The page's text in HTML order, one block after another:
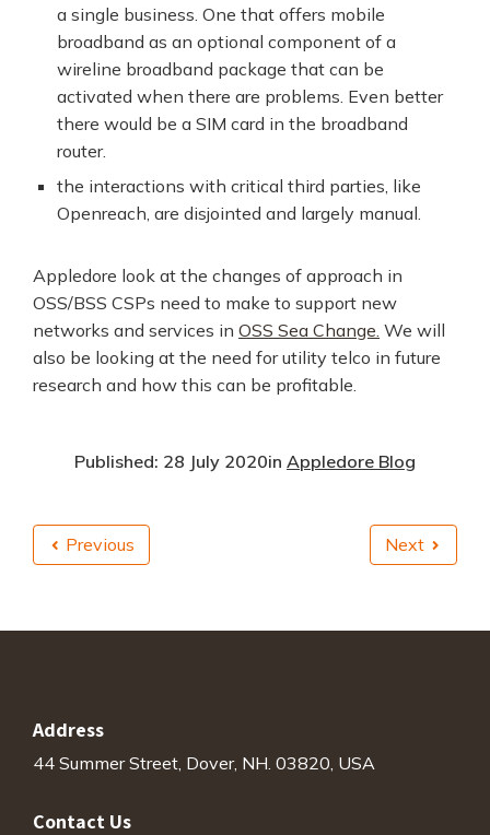
a single business. One that offers mobile
broadband as an optional component of a
wireline broadband package that can be
activated when there are problems. Even better
there would be a SIM card in the broadband
router.
the interactions with critical third parties, like
Openreach, are disjointed and largely manual.
Appledore look at the changes of approach in
OSS/BSS CSPs need to make to support new
networks and services in OSS Sea Change. We will
also be looking at the need for utility telco in future
research and how this can be profitable.
Published: 28 July 2020in Appledore Blog
Previous Next
Address
44 Summer Street, Dover, NH. 03820, USA
Contact Us